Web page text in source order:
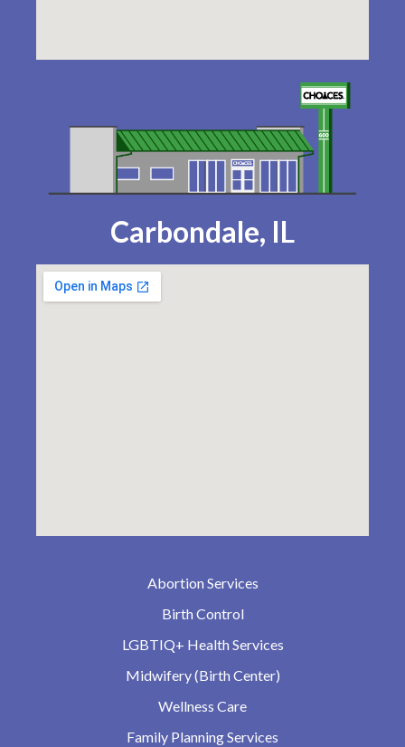
Carbondale, IL
Abortion Services
Birth Control
LGBTIQ+ Health Services
Midwifery (Birth Center)
Wellness Care
Family Planning Services